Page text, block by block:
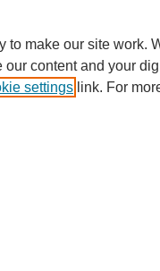
to make our site work.
content and your
settings link. For